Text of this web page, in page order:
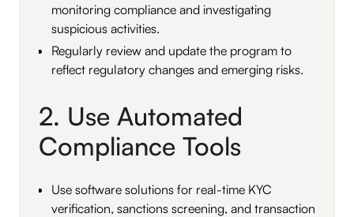
monitoring compliance and investigating
suspicious activities.
Regularly review and update the program to
reflect regulatory changes and emerging risks.
2. Use Automated
Compliance Tools
Use software solutions for real-time KYC
verification, sanctions screening, and transaction